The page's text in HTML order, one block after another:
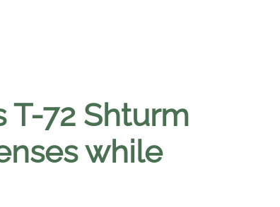
T-72 Shturm
while